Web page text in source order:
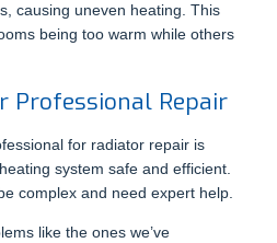
causing uneven heating. This
being too warm while others
Professional Repair
for radiator repair is
system safe and efficient.
complex and need expert help.
like the ones we’ve